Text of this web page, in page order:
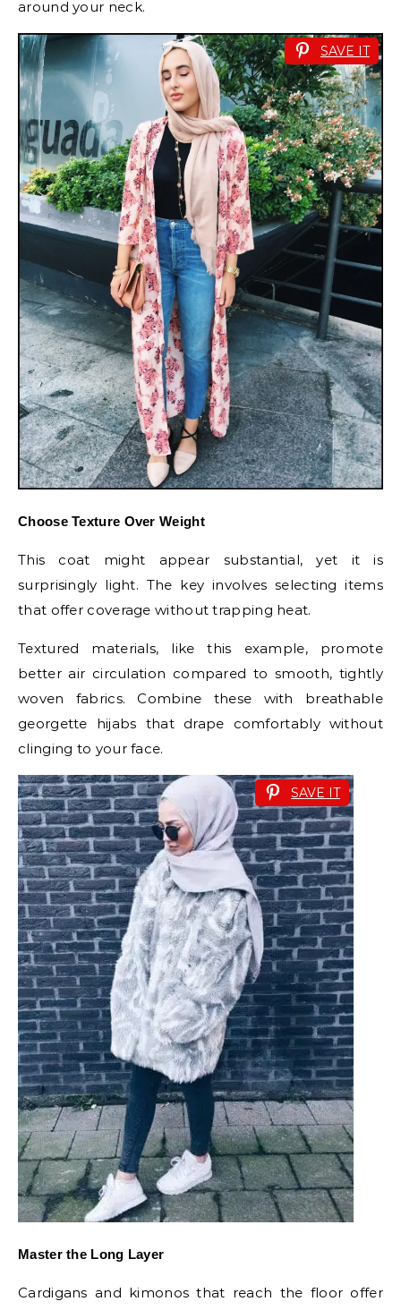
around your neck.
SAVE IT
Choose Texture Over Weight
This coat might appear substantial, yet it is
surprisingly light. The key involves selecting items
that offer coverage without trapping heat.
Textured materials, like this example, promote
better air circulation compared to smooth, tightly
woven fabrics. Combine these with breathable
georgette hijabs that drape comfortably without
clinging to your face.
SAVE IT
Master the Long Layer
Cardigans and kimonos that reach the floor offer